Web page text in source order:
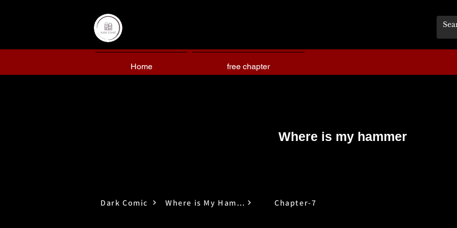
Home free chapter
Where is my hammer
Dark Comic Where is My Hammer Chapter-7